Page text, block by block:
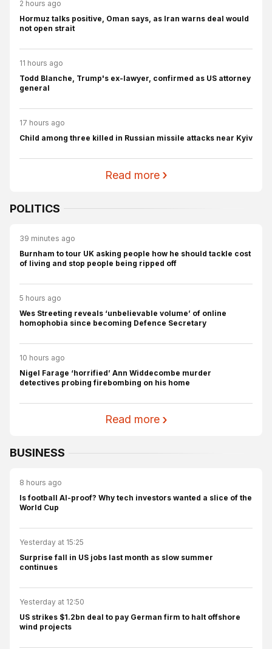
2 hours ago
Hormuz talks positive, Oman says, as Iran warns deal would
not open strait
11 hours ago
Todd Blanche, Trump's ex-lawyer, confirmed as US attorney
general
17 hours ago
Child among three killed in Russian missile attacks near Kyiv
Read more
POLITICS
39 minutes ago
Burnham to tour UK asking people how he should tackle cost
of living and stop people being ripped off
5 hours ago
Wes Streeting reveals ‘unbelievable volume’ of online
homophobia since becoming Defence Secretary
10 hours ago
Nigel Farage ‘horrified’ Ann Widdecombe murder
detectives probing firebombing on his home
Read more
BUSINESS
8 hours ago
Is football AI-proof? Why tech investors wanted a slice of the
World Cup
Yesterday at 15:25
Surprise fall in US jobs last month as slow summer
continues
Yesterday at 12:50
US strikes $1.2bn deal to pay German firm to halt offshore
wind projects